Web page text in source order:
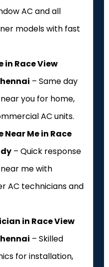
AC and all
models with fast
in Race View
– Same day
you for home,
AC units.
Near Me in Race
– Quick response
me with
AC technicians and
in Race View
– Skilled
for installation,